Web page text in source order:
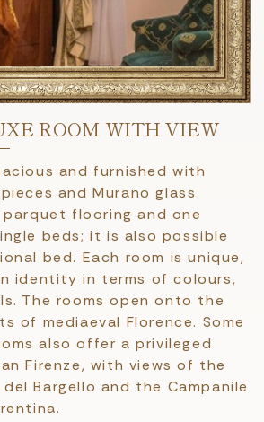
ROOM WITH VIEW
and furnished with
and Murano glass
flooring and one
beds; it is also possible
bed. Each room is unique,
identity in terms of colours,
The rooms open onto the
of mediaeval Florence. Some
also offer a privileged
Firenze, with views of the
Bargello and the Campanile